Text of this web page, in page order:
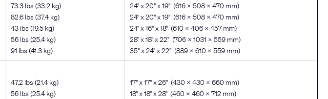
73.3 lbs (33.2 kg)
82.6 lbs (37.4 kg)
43 lbs (19.5 kg)
56 lbs (25.4 kg)
91 lbs (41.3 kg)
24" x 20" x 19" (616 x 508 x 470 mm)
24" x 20" x 19" (616 x 508 x 470 mm)
24" x 16" x 18" (610 x 406 x 457 mm)
28" x 18" x 22" (706 x 1031 x 559 mm)
35" x 24" x 22" (889 x 610 x 559 mm)
47.2 lbs (21.4 kg)
56 lbs (25.4 kg)
17" x 17" x 26" (430 x 430 x 660 mm)
18" x 18" x 28" (460 x 460 x 712 mm)